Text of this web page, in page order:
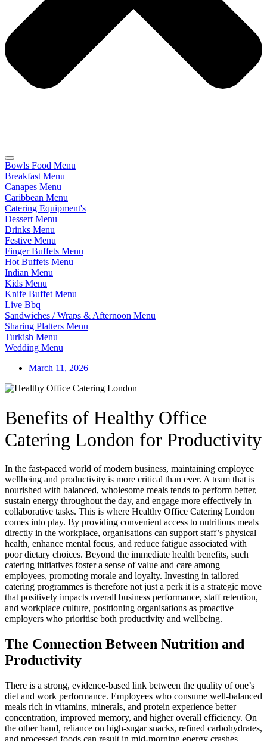
Bowls Food Menu
Breakfast Menu
Canapes Menu
Caribbean Menu
Catering Equipment's
Dessert Menu
Drinks Menu
Festive Menu
Finger Buffets Menu
Hot Buffets Menu
Indian Menu
Kids Menu
Knife Buffet Menu
Live Bbq
Sandwiches / Wraps & Afternoon Menu
Sharing Platters Menu
Turkish Menu
Wedding Menu
March 11, 2026
Benefits of Healthy Office
Catering London for Productivity
In the fast-paced world of modern business, maintaining employee
wellbeing and productivity is more critical than ever. A team that is
nourished with balanced, wholesome meals tends to perform better,
sustain energy throughout the day, and engage more effectively in
collaborative tasks. This is where Healthy Office Catering London
comes into play. By providing convenient access to nutritious meals
directly in the workplace, organisations can support staff’s physical
health, enhance mental focus, and reduce fatigue associated with
poor dietary choices. Beyond the immediate health benefits, such
catering initiatives foster a sense of value and care among
employees, promoting morale and loyalty. Investing in tailored
catering programmes is therefore not just a perk it is a strategic move
that positively impacts overall business performance, staff retention,
and workplace culture, positioning organisations as proactive
employers who prioritise both productivity and wellbeing.
The Connection Between Nutrition and
Productivity
There is a strong, evidence-based link between the quality of one’s
diet and work performance. Employees who consume well-balanced
meals rich in vitamins, minerals, and protein experience better
concentration, improved memory, and higher overall efficiency. On
the other hand, reliance on high-sugar snacks, refined carbohydrates,
and processed foods can result in mid-morning energy crashes,